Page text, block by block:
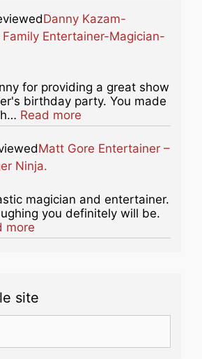
Danny Kazam-
Family Entertainer-Magician-
for providing a great show
birthday party. You made
Read more
Matt Gore Entertainer –
Ninja.
magician and entertainer.
you definitely will be.
more
site